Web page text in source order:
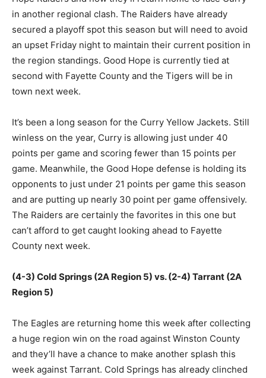
in another regional clash. The Raiders have already
secured a playoff spot this season but will need to avoid
an upset Friday night to maintain their current position in
the region standings. Good Hope is currently tied at
second with Fayette County and the Tigers will be in
town next week.
It’s been a long season for the Curry Yellow Jackets. Still
winless on the year, Curry is allowing just under 40
points per game and scoring fewer than 15 points per
game. Meanwhile, the Good Hope defense is holding its
opponents to just under 21 points per game this season
and are putting up nearly 30 point per game offensively.
The Raiders are certainly the favorites in this one but
can’t afford to get caught looking ahead to Fayette
County next week.
(4-3) Cold Springs (2A Region 5) vs. (2-4) Tarrant (2A
Region 5)
The Eagles are returning home this week after collecting
a huge region win on the road against Winston County
and they’ll have a chance to make another splash this
week against Tarrant. Cold Springs has already clinched